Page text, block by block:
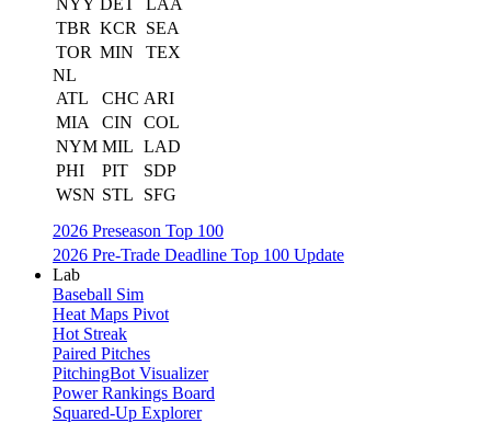
NYY DET
LAA
TBR KCR
SEA
TOR MIN
TEX
NL
ATL
CHC ARI
MIA
CIN
COL
NYM MIL LAD
PHI
PIT
SDP
WSN STL
SFG
2026 Preseason Top 100
2026 Pre-Trade Deadline Top 100 Update
Lab
Baseball Sim
Heat Maps Pivot
Hot Streak
Paired Pitches
PitchingBot Visualizer
Power Rankings Board
Squared-Up Explorer